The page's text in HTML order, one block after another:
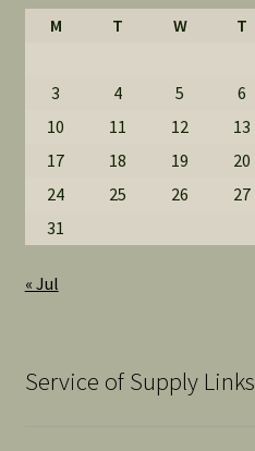
M T W T
3
4 5 6
10
11 12 13
17
18 19 20
24
25 26 27
31
« Jul
Service of Supply Links